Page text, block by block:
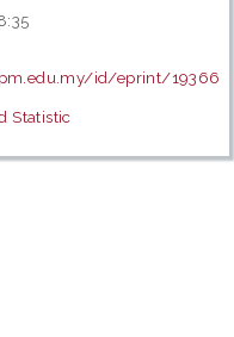
id/eprint/19366
Statistic